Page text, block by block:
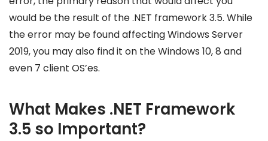
would be the result of the .NET framework 3.5. While
the error may be found affecting Windows Server
2019, you may also find it on the Windows 10, 8 and
even 7 client OS’es.
What Makes .NET Framework
3.5 so Important?